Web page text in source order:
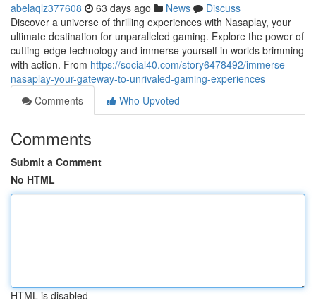
abelaqlz377608 63 days ago News
Discuss
Discover a universe of thrilling experiences with Nasaplay, your
ultimate destination for unparalleled gaming. Explore the power of
cutting-edge technology and immerse yourself in worlds brimming
with action. From https://social40.com/story6478492/immerse-
nasaplay-your-gateway-to-unrivaled-gaming-experiences
Comments
Who Upvoted
Comments
Submit a Comment
No HTML
HTML is disabled